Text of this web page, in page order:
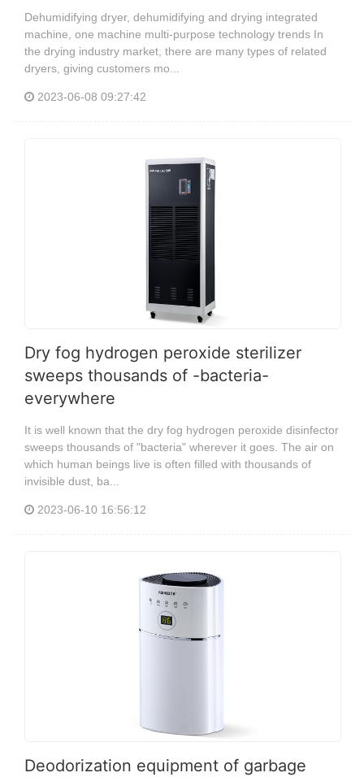
Dehumidifying dryer, dehumidifying and drying integrated
machine, one machine multi-purpose technology trends In
the drying industry market, there are many types of related
dryers, giving customers mo...
2023-06-08 09:27:42
Dry fog hydrogen peroxide sterilizer
sweeps thousands of -bacteria-
everywhere
It is well known that the dry fog hydrogen peroxide disinfector
sweeps thousands of "bacteria" wherever it goes. The air on
which human beings live is often filled with thousands of
invisible dust, ba...
2023-06-10 16:56:12
Deodorization equipment of garbage